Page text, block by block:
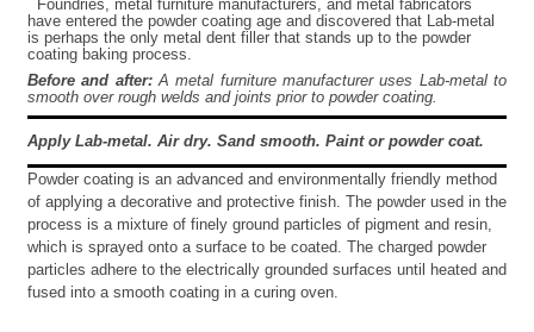
Foundries, metal furniture manufacturers, and metal fabricators
have entered the powder coating age and discovered that Lab-metal
is perhaps the only metal dent filler that stands up to the powder
coating baking process.
Before and after: A metal furniture manufacturer uses Lab-metal to
smooth over rough welds and joints prior to powder coating.
Apply Lab-metal. Air dry. Sand smooth. Paint or powder coat.
Powder coating is an advanced and environmentally friendly method
of applying a decorative and protective finish. The powder used in the
process is a mixture of finely ground particles of pigment and resin,
which is sprayed onto a surface to be coated. The charged powder
particles adhere to the electrically grounded surfaces until heated and
fused into a smooth coating in a curing oven.